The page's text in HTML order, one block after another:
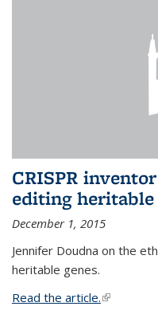
CRISPR
editing heritable
December 1, 2015
Jennifer Doudna on the
heritable genes.
Read the article.(link is